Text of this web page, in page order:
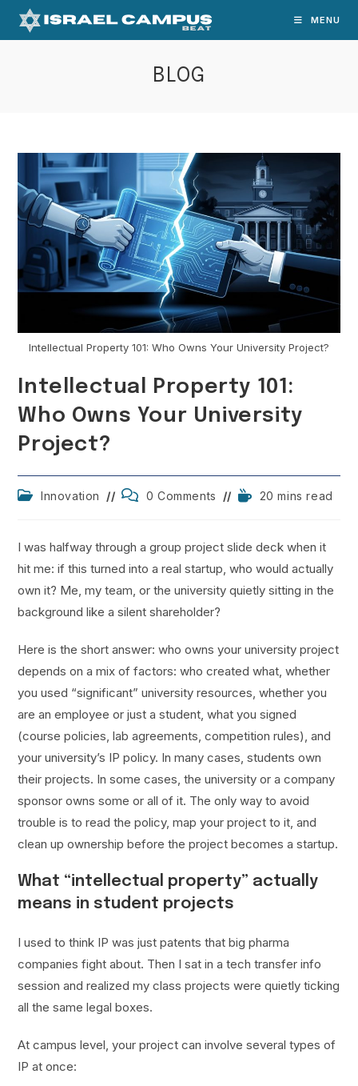
MENU
BLOG
Intellectual Property 101: Who Owns Your University Project?
Intellectual Property 101:
Who Owns Your University
Project?
PostInnovation
Post 0 Comments
Reading20 mins read
I was halfway through a group project slide deck when it
hit me: if this turned into a real startup, who would actually
own it? Me, my team, or the university quietly sitting in the
background like a silent shareholder?
Here is the short answer: who owns your university project
depends on a mix of factors: who created what, whether
you used “significant” university resources, whether you
are an employee or just a student, what you signed
(course policies, lab agreements, competition rules), and
your university’s IP policy. In many cases, students own
their projects. In some cases, the university or a company
sponsor owns some or all of it. The only way to avoid
trouble is to read the policy, map your project to it, and
clean up ownership before the project becomes a startup.
What “intellectual property” actually
means in student projects
I used to think IP was just patents that big pharma
companies fight about. Then I sat in a tech transfer info
session and realized my class projects were quietly ticking
all the same legal boxes.
At campus level, your project can involve several types of
IP at once: